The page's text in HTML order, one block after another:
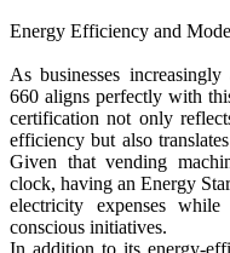
Energy Efficiency and
As businesses
660 aligns perfectly with
certification not only
efficiency but also
Given that vending
clock, having an Energy
electricity expenses
conscious initiatives.